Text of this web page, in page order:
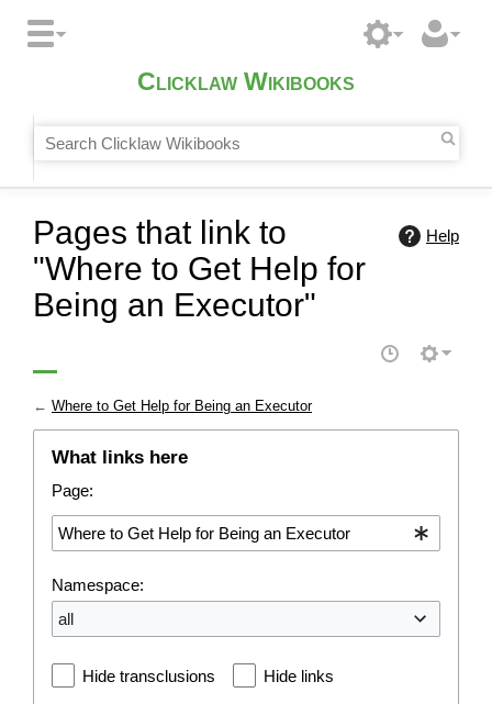
Clicklaw Wikibooks
Help
Pages that link to
"Where to Get Help for
Being an Executor"
← Where to Get Help for Being an Executor
What links here
Page:
Namespace:
all
Hide transclusions Hide links